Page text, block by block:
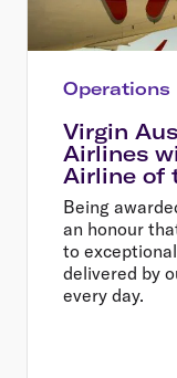
Operations
Virgin
Airlines
Airline of
awards
Being
an honour
to
delivered by
every day.